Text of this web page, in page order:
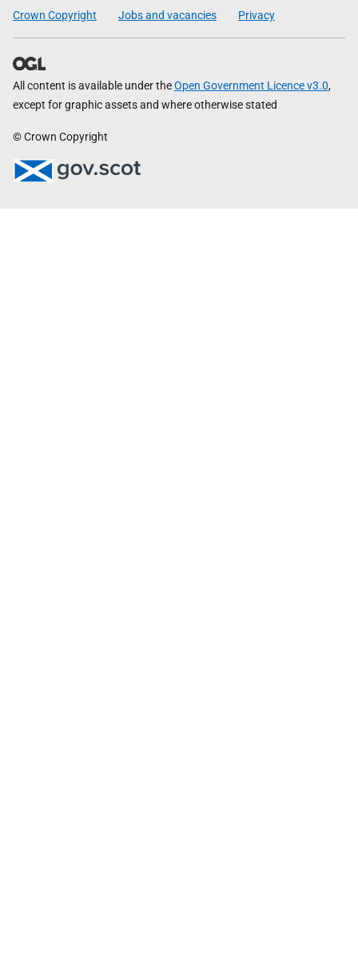
Crown Copyright Jobs and vacancies Privacy
All content is available under theOpen Government Licence v3.0,
except for graphic assets and where otherwise stated
© Crown Copyright